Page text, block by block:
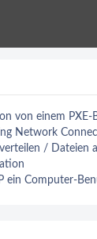
von einem PXE-
Network
/ Dateien
ein Computer-